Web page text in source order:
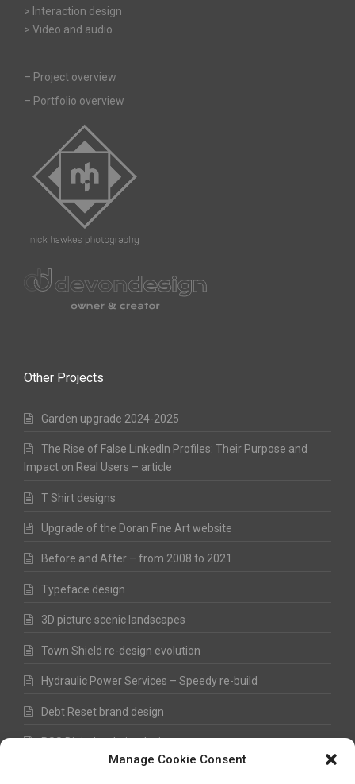
Manage Cookie Consent
> Interaction design
> Video and audio
– Project overview
– Portfolio overview
Other Projects
Garden upgrade 2024-2025
The Rise of False LinkedIn Profiles: Their Purpose and
Impact on Real Users – article
T Shirt designs
Upgrade of the Doran Fine Art website
Before and After – from 2008 to 2021
Typeface design
3D picture scenic landscapes
Town Shield re-design evolution
Hydraulic Power Services – Speedy re-build
Debt Reset brand design
RSS Digital website design